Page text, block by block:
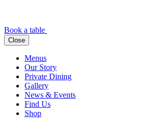
Book a table
Close
Menus
Our Story
Private Dining
Gallery
News & Events
Find Us
Shop